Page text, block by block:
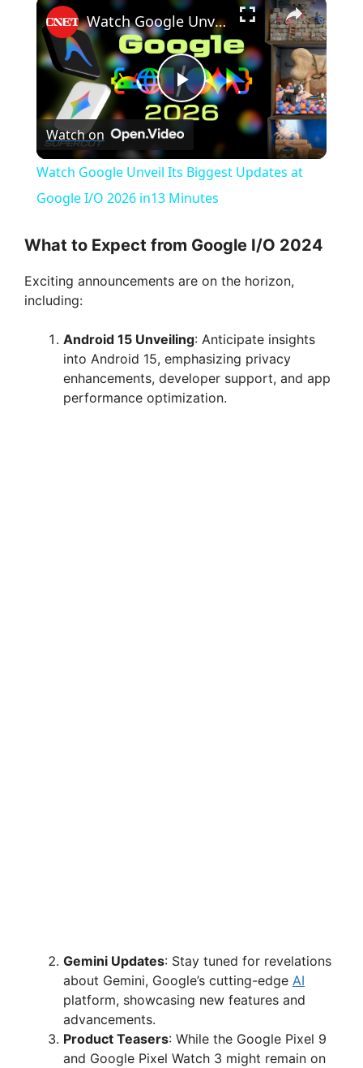
P
a
y
i
d
Watch Google Unveil Its Biggest Updates at Google I/O 2026 in13 Minutes
Watch on
Watch Google Unveil Its Biggest Updates at
Google I/O 2026 in13 Minutes
What to Expect from Google I/O 2024
Exciting announcements are on the horizon,
including:
Android 15 Unveiling: Anticipate insights
into Android 15, emphasizing privacy
enhancements, developer support, and app
performance optimization.
Gemini Updates: Stay tuned for revelations
about Gemini, Google’s cutting-edge AI
platform, showcasing new features and
advancements.
Product Teasers: While the Google Pixel 9
and Google Pixel Watch 3 might remain on